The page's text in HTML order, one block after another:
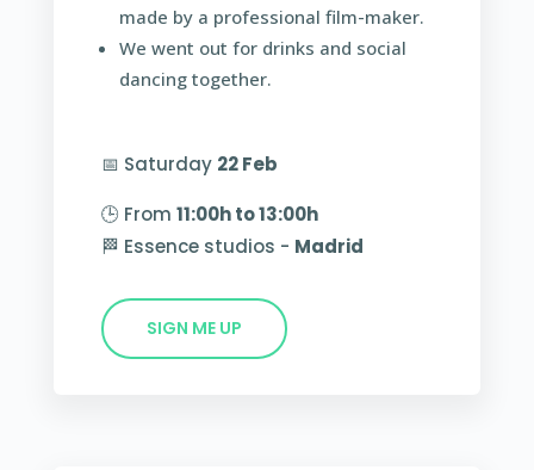
made by a professional film-maker.
We went out for drinks and social
dancing together.
📅 Saturday 22 Feb
🕒 From 11:00h to 13:00h
🏁 Essence studios - Madrid
SIGN ME UP